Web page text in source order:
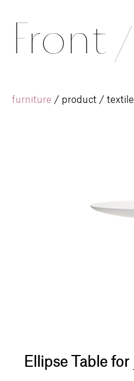
Front /
furniture / product / textile
Ellipse Table for